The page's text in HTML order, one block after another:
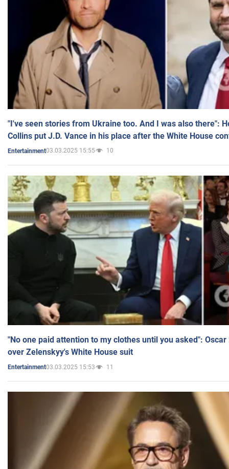
"I've seen stories from Ukraine too. And I was also there":
Collins put J.D. Vance in his place after the White House
Entertainment03.03.2025 15:55 10
"No one paid attention to my clothes until you asked":
over Zelenskyy's White House suit
Entertainment03.03.2025 15:53 11